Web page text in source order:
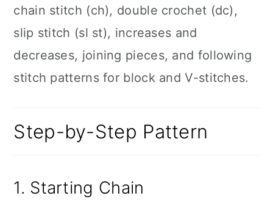
chain stitch (ch), double crochet (dc),
slip stitch (sl st), increases and
decreases, joining pieces, and following
stitch patterns for block and V-stitches.
Step-by-Step Pattern
1. Starting Chain